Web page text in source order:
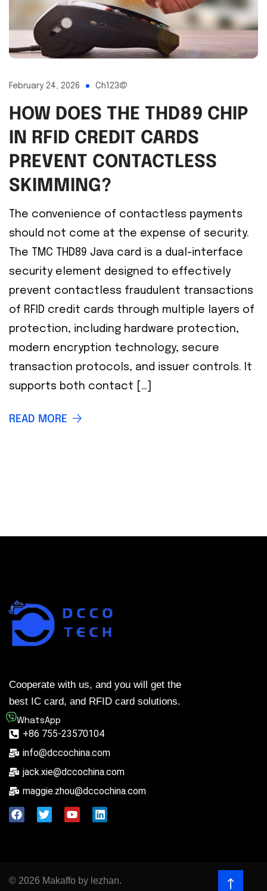
February 24, 2026 Ch123@
HOW DOES THE THD89 CHIP
IN RFID CREDIT CARDS
PREVENT CONTACTLESS
SKIMMING?
The convenience of contactless payments
should not come at the expense of security.
The TMC THD89 Java card is a dual-interface
security element designed to effectively
prevent contactless fraudulent transactions
of RFID credit cards through multiple layers of
protection, including hardware protection,
modern encryption technology, secure
transaction protocols, and issuer controls. It
supports both contact […]
READ MORE
Cooperate with us, and you will get the
best IC card, and RFID card solutions.
WhatsApp
+86 755-23570104
info@dccochina.com
jack.xie@dccochina.com
maggie.zhou@dccochina.com
© 2026 Makaffo by lezhan.